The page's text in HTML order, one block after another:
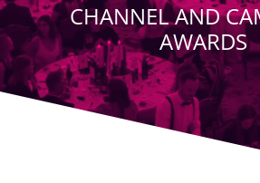
CHANNEL AND
AWARDS